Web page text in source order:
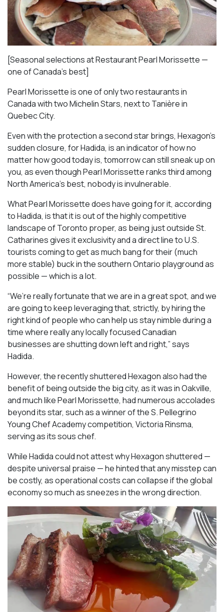
[Seasonal selections at Restaurant Pearl Morissette —
one of Canada’s best]
Pearl Morissette is one of only two restaurants in
Canada with two Michelin Stars, next to Tanière in
Quebec City.
Even with the protection a second star brings, Hexagon’s
sudden closure, for Hadida, is an indicator of how no
matter how good today is, tomorrow can still sneak up on
you, as even though Pearl Morissette ranks third among
North America’s best, nobody is invulnerable.
What Pearl Morissette does have going for it, according
to Hadida, is that it is out of the highly competitive
landscape of Toronto proper, as being just outside St.
Catharines gives it exclusivity and a direct line to U.S.
tourists coming to get as much bang for their (much
more stable) buck in the southern Ontario playground as
possible — which is a lot.
“We’re really fortunate that we are in a great spot, and we
are going to keep leveraging that, strictly, by hiring the
right kind of people who can help us stay nimble during a
time where really any locally focused Canadian
businesses are shutting down left and right,” says
Hadida.
However, the recently shuttered Hexagon also had the
benefit of being outside the big city, as it was in Oakville,
and much like Pearl Morissette, had numerous accolades
beyond its star, such as a winner of the S. Pellegrino
Young Chef Academy competition, Victoria Rinsma,
serving as its sous chef.
While Hadida could not attest why Hexagon shuttered —
despite universal praise — he hinted that any misstep can
be costly, as operational costs can collapse if the global
economy so much as sneezes in the wrong direction.